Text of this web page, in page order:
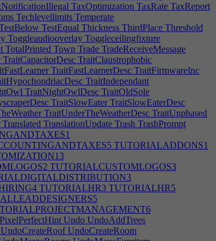
TaxOptimization TaxRate TaxReport
Techlevellimits Temperate
TestEqual Thickness ThirdPlace Threshold
Toggleaudiooverlay Toggleceilingfixture
TotalPrinted Town Trade TradeReceiveMessage
TraitCapacitorDesc TraitClaustrophobic
TraitFastLearnerDesc TraitFirmwareInc
TraitIndependant
TraitNightOwlDesc TraitOldSole
TraitSlowEater TraitSlowEaterDesc
TraitUnderTheWeatherDesc TraitUnphased
Translated TranslationUpdate Trash TrashPrompt
TUTORIALADDONS1
TUTORIALCUSTOMLOGOS3
TUTORIALHR3 TUTORIALHR5
Undo UndoAddTrees
UndoCreateRoofUndoCreateRoom